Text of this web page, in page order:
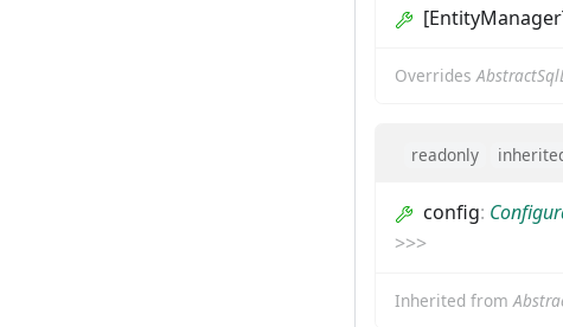
Overrides
readonly
config:
>>>
Inherited from